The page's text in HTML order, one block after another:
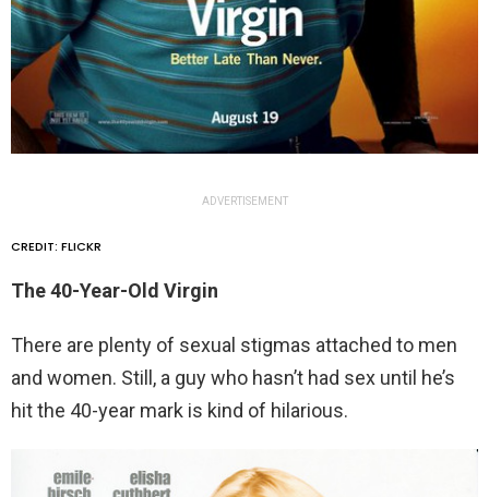
ADVERTISEMENT
CREDIT: FLICKR
The 40-Year-Old Virgin
There are plenty of sexual stigmas attached to men
and women. Still, a guy who hasn’t had sex until he’s
hit the 40-year mark is kind of hilarious.